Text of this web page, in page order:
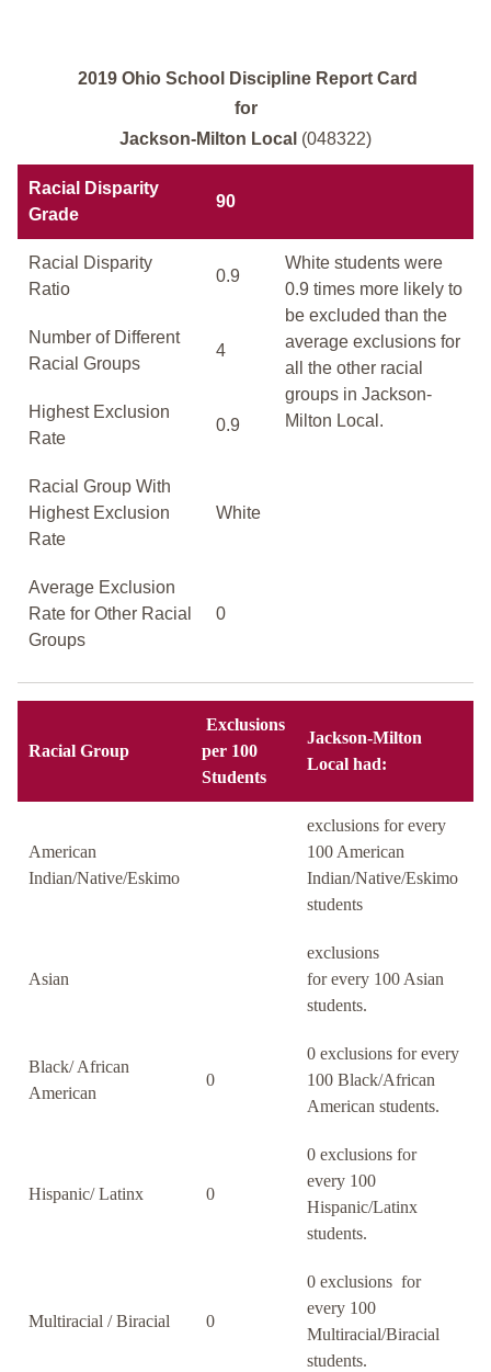
2019 Ohio School Discipline Report Card
for
Jackson-Milton Local (048322)
Racial Disparity
Grade
90
Racial Disparity
Ratio
0.9
White students were
0.9 times more likely to
be excluded than the
average exclusions for
all the other racial
groups in Jackson-
Milton Local.
Number of Different
Racial Groups
4
Highest Exclusion
Rate
0.9
Racial Group With
Highest Exclusion
Rate
White
Average Exclusion
Rate for Other Racial
Groups
0
Racial Group
Exclusions
per 100
Students
Jackson-Milton
Local had:
American
Indian/Native/Eskimo
exclusions for every
100 American
Indian/Native/Eskimo
students
Asian
exclusions
for every 100 Asian
students.
Black/ African
American
0
0 exclusions for every
100 Black/African
American students.
Hispanic/ Latinx 0
0 exclusions for
every 100
Hispanic/Latinx
students.
Multiracial / Biracial 0
0 exclusions for
every 100
Multiracial/Biracial
students.